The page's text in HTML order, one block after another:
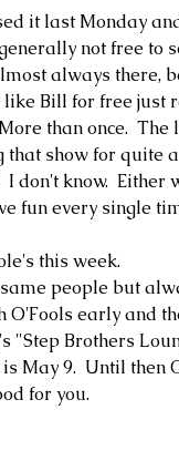
it last Monday
not free to
always there,
Bill for free just
than once.  The
show for quite
don't know.  Either
fun every single
this week.
people but
O'Fools early and
"Step Brothers
May 9.  Until then
for you.